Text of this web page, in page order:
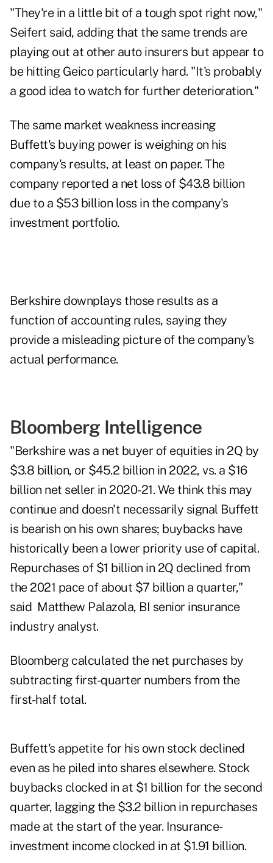
"They're in a little bit of a tough spot right now,"
Seifert said, adding that the same trends are
playing out at other auto insurers but appear to
be hitting Geico particularly hard. "It's probably
a good idea to watch for further deterioration."
The same market weakness increasing
Buffett's buying power is weighing on his
company's results, at least on paper. The
company reported a net loss of $43.8 billion
due to a $53 billion loss in the company's
investment portfolio.
Berkshire downplays those results as a
function of accounting rules, saying they
provide a misleading picture of the company's
actual performance.
Bloomberg Intelligence
"Berkshire was a net buyer of equities in 2Q by
$3.8 billion, or $45.2 billion in 2022, vs. a $16
billion net seller in 2020-21. We think this may
continue and doesn't necessarily signal Buffett
is bearish on his own shares; buybacks have
historically been a lower priority use of capital.
Repurchases of $1 billion in 2Q declined from
the 2021 pace of about $7 billion a quarter,"
said Matthew Palazola, BI senior insurance
industry analyst.
Bloomberg calculated the net purchases by
subtracting first-quarter numbers from the
first-half total.
Buffett's appetite for his own stock declined
even as he piled into shares elsewhere. Stock
buybacks clocked in at $1 billion for the second
quarter, lagging the $3.2 billion in repurchases
made at the start of the year. Insurance-
investment income clocked in at $1.91 billion.